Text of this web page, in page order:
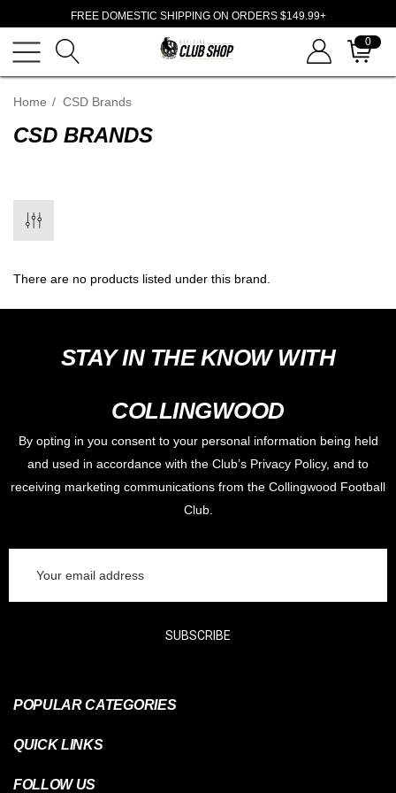
FREE DOMESTIC SHIPPING ON ORDERS $149.99+
0
Home CSD Brands
CSD BRANDS
There are no products listed under this brand.
STAY IN THE KNOW WITH
COLLINGWOOD
By opting in you consent to your personal information being held
and used in accordance with the Club’s Privacy Policy, and to
receiving marketing communications from the Collingwood Football
Club.
Address
SUBSCRIBE
POPULAR CATEGORIES
QUICK LINKS
FOLLOW US